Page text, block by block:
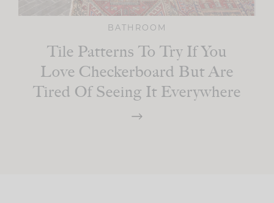
BATHROOM
Tile Patterns To Try If You
Love Checkerboard But Are
Tired Of Seeing It Everywhere